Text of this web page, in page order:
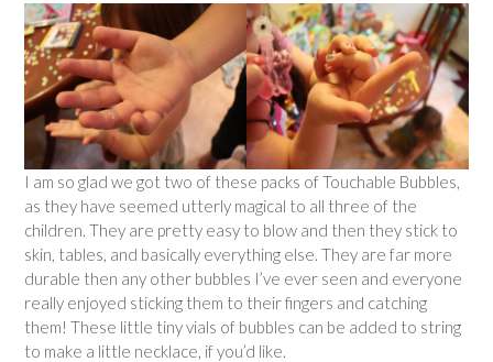
I am so glad we got two of these packs of Touchable Bubbles,
as they have seemed utterly magical to all three of the
children. They are pretty easy to blow and then they stick to
skin, tables, and basically everything else. They are far more
durable then any other bubbles I’ve ever seen and everyone
really enjoyed sticking them to their fingers and catching
them! These little tiny vials of bubbles can be added to string
to make a little necklace, if you’d like.